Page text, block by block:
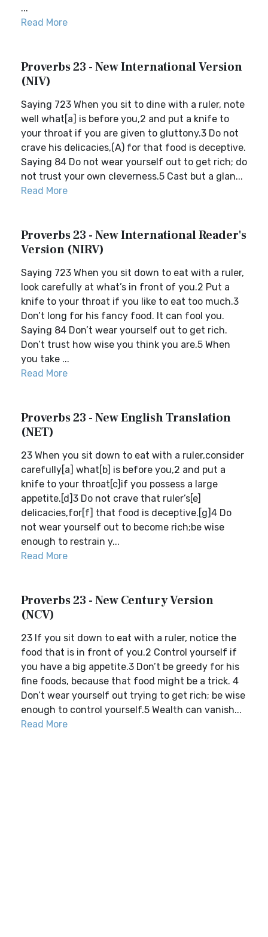
...
Read More
Proverbs 23 - New International Version
(NIV)
Saying 723 When you sit to dine with a ruler, note
well what[a] is before you,2 and put a knife to
your throat if you are given to gluttony.3 Do not
crave his delicacies,(A) for that food is deceptive.
Saying 84 Do not wear yourself out to get rich; do
not trust your own cleverness.5 Cast but a glan...
Read More
Proverbs 23 - New International Reader's
Version (NIRV)
Saying 723 When you sit down to eat with a ruler,
look carefully at what’s in front of you.2 Put a
knife to your throat if you like to eat too much.3
Don’t long for his fancy food. It can fool you.
Saying 84 Don’t wear yourself out to get rich.
Don’t trust how wise you think you are.5 When
you take ...
Read More
Proverbs 23 - New English Translation
(NET)
23 When you sit down to eat with a ruler,consider
carefully[a] what[b] is before you,2 and put a
knife to your throat[c]if you possess a large
appetite.[d]3 Do not crave that ruler’s[e]
delicacies,for[f] that food is deceptive.[g]4 Do
not wear yourself out to become rich;be wise
enough to restrain y...
Read More
Proverbs 23 - New Century Version
(NCV)
23 If you sit down to eat with a ruler, notice the
food that is in front of you.2 Control yourself if
you have a big appetite.3 Don’t be greedy for his
fine foods, because that food might be a trick. 4
Don’t wear yourself out trying to get rich; be wise
enough to control yourself.5 Wealth can vanish...
Read More